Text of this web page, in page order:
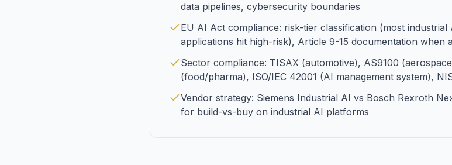
data pipelines, cybersecurity boundaries
EU AI Act compliance: risk-tier classification (most
applications hit high-risk), Article 9-15 documentation when
Sector compliance: TISAX (automotive), AS9100
(food/pharma), ISO/IEC 42001 (AI management system),
Vendor strategy: Siemens Industrial AI vs Bosch Rexroth
for build-vs-buy on industrial AI platforms